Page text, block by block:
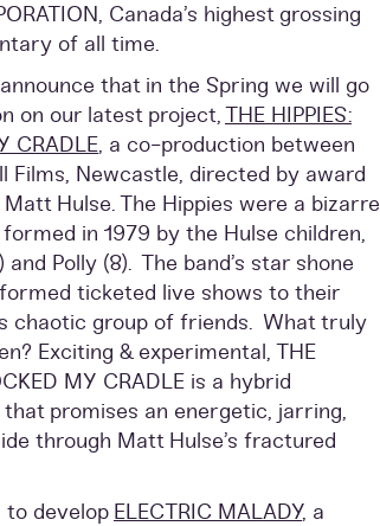
Canada’s highest grossing
of all time.
that in the Spring we will go
on our latest project,THE HIPPIES:
CRADLE, a co-production between
Films, Newcastle, directed by award
Hulse. The Hippies were a bizarre
formed in 1979 by the Hulse children,
and Polly (8). The band’s star shone
ticketed live shows to their
chaotic group of friends. What truly
Exciting & experimental, THE
MY CRADLE is a hybrid
promises an energetic, jarring,
through Matt Hulse’s fractured
to develop ELECTRIC MALADY, a